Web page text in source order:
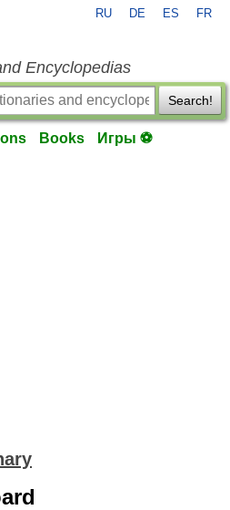
RU DE ES FR
Encyclopedias
Search!
Books Игры ⚽